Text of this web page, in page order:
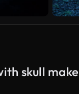
skull